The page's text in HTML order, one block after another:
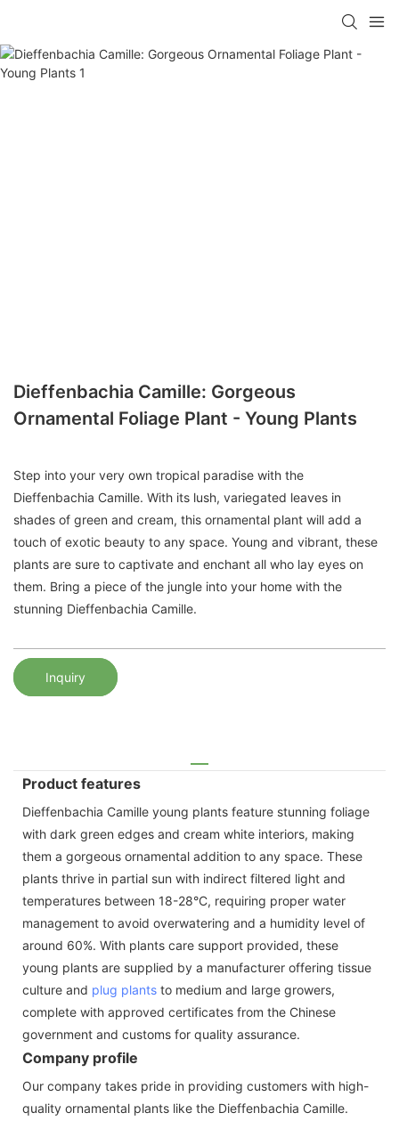
Dieffenbachia Camille: Gorgeous
Ornamental Foliage Plant - Young Plants
Step into your very own tropical paradise with the
Dieffenbachia Camille. With its lush, variegated leaves in
shades of green and cream, this ornamental plant will add a
touch of exotic beauty to any space. Young and vibrant, these
plants are sure to captivate and enchant all who lay eyes on
them. Bring a piece of the jungle into your home with the
stunning Dieffenbachia Camille.
Inquiry
Product features
Dieffenbachia Camille young plants feature stunning foliage
with dark green edges and cream white interiors, making
them a gorgeous ornamental addition to any space. These
plants thrive in partial sun with indirect filtered light and
temperatures between 18-28°C, requiring proper water
management to avoid overwatering and a humidity level of
around 60%. With plants care support provided, these
young plants are supplied by a manufacturer offering tissue
culture and plug plants to medium and large growers,
complete with approved certificates from the Chinese
government and customs for quality assurance.
Company profile
Our company takes pride in providing customers with high-
quality ornamental plants like the Dieffenbachia Camille.